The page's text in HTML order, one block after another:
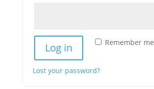
Remember me
Log in
Lost your password?